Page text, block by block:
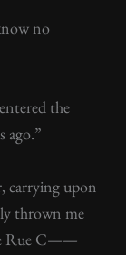
no
the
ago.”
carrying upon
thrown me
Rue C——